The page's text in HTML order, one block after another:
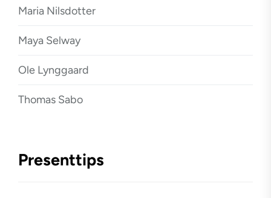
Maria Nilsdotter
Maya Selway
Ole Lynggaard
Thomas Sabo
Presenttips